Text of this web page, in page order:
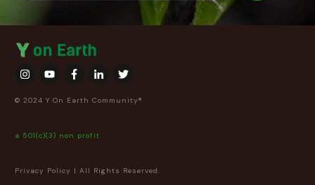
© 2024 Y On Earth Community®
a 501(c)(3) non profit
Privacy Policy | All Rights Reserved.